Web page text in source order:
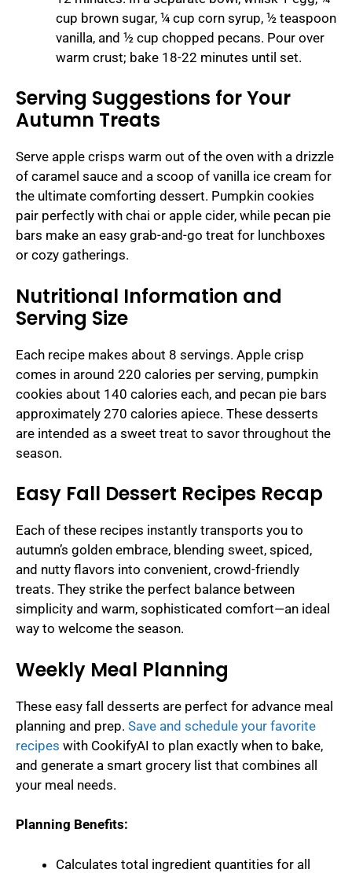
cup brown sugar, ¼ cup corn syrup, ½ teaspoon
vanilla, and ½ cup chopped pecans. Pour over
warm crust; bake 18-22 minutes until set.
Serving Suggestions for Your
Autumn Treats
Serve apple crisps warm out of the oven with a drizzle
of caramel sauce and a scoop of vanilla ice cream for
the ultimate comforting dessert. Pumpkin cookies
pair perfectly with chai or apple cider, while pecan pie
bars make an easy grab-and-go treat for lunchboxes
or cozy gatherings.
Nutritional Information and
Serving Size
Each recipe makes about 8 servings. Apple crisp
comes in around 220 calories per serving, pumpkin
cookies about 140 calories each, and pecan pie bars
approximately 270 calories apiece. These desserts
are intended as a sweet treat to savor throughout the
season.
Easy Fall Dessert Recipes Recap
Each of these recipes instantly transports you to
autumn’s golden embrace, blending sweet, spiced,
and nutty flavors into convenient, crowd-friendly
treats. They strike the perfect balance between
simplicity and warm, sophisticated comfort—an ideal
way to welcome the season.
Weekly Meal Planning
These easy fall desserts are perfect for advance meal
planning and prep. Save and schedule your favorite
recipes with CookifyAI to plan exactly when to bake,
and generate a smart grocery list that combines all
your meal needs.
Planning Benefits:
Calculates total ingredient quantities for all